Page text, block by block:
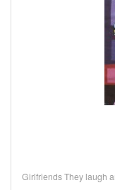
Girlfriends They laugh